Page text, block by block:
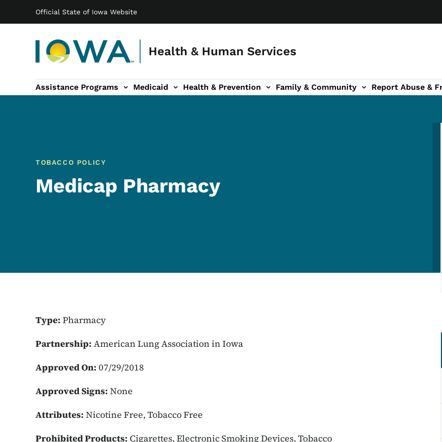
Official State of Iowa Website
Health & Human Services
Main navigation
Assistance Programs Medicaid Health & Prevention
sub-navigation Family & Community
Family & Community sub-navigation Report Abuse &
Report Abuse & Fraud sub-navigation
About sub-navigation
TOBACCO POLICY
Medicap Pharmacy
Type: Pharmacy
Partnership: American Lung Association in Iowa
Approved On: 07/29/2018
Approved Signs: None
Attributes: Nicotine Free, Tobacco Free
Prohibited Products: Cigarettes, Electronic Smoking Devices, Tobacco